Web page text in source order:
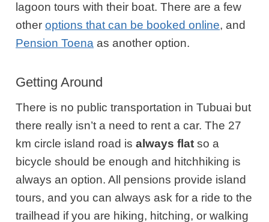
lagoon tours with their boat. There are a few
otheroptions that can be booked online, and
Pension Toena as another option.
Getting Around
There is no public transportation in Tubuai but
there really isn’t a need to rent a car. The 27
km circle island road isalways flat so a
bicycle should be enough and hitchhiking is
always an option. All pensions provide island
tours, and you can always ask for a ride to the
trailhead if you are hiking, hitching, or walking